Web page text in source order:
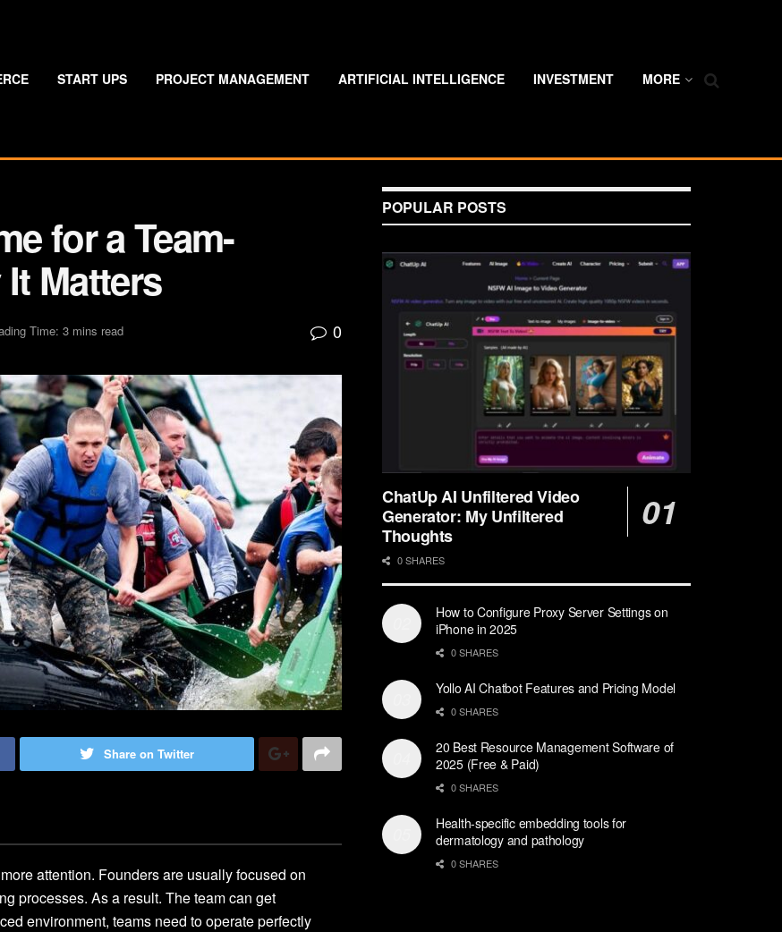
START UPS PROJECT MANAGEMENT ARTIFICIAL INTELLIGENCE INVESTMENT MORE
for a Team-
Matters
Time: 3 mins read 0
Share on Twitter
attention. Founders are usually focused on
processes. As a result. The team can get
environment, teams need to operate perfectly
POPULAR POSTS
ChatUp AI Unfiltered Video
Generator: My Unfiltered
Thoughts
0 SHARES
How to Configure Proxy Server Settings on
iPhone in 2025
0 SHARES
Yollo AI Chatbot Features and Pricing Model
0 SHARES
20 Best Resource Management Software of
2025 (Free & Paid)
0 SHARES
Health-specific embedding tools for
dermatology and pathology
0 SHARES